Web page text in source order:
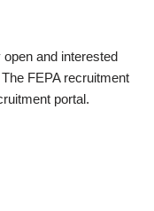
and interested
FEPA recruitment
portal.